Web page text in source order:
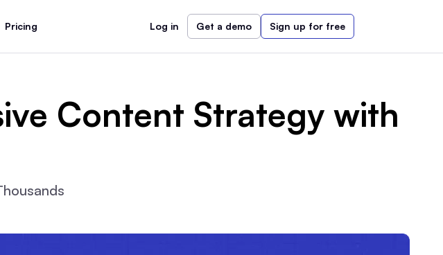
Pricing Log in Get a demo Sign up for free
Content Strategy with